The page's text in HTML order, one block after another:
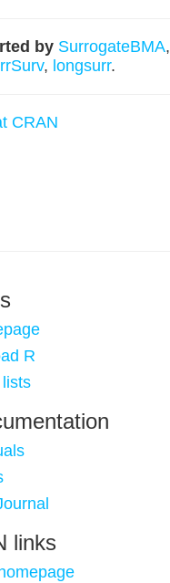
by SurrogateBMA,
, longsurr.
CRAN
R
links